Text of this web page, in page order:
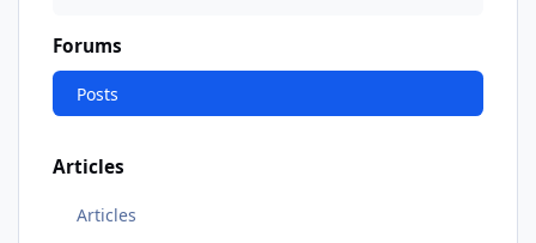
Forums
Posts
Articles
Articles